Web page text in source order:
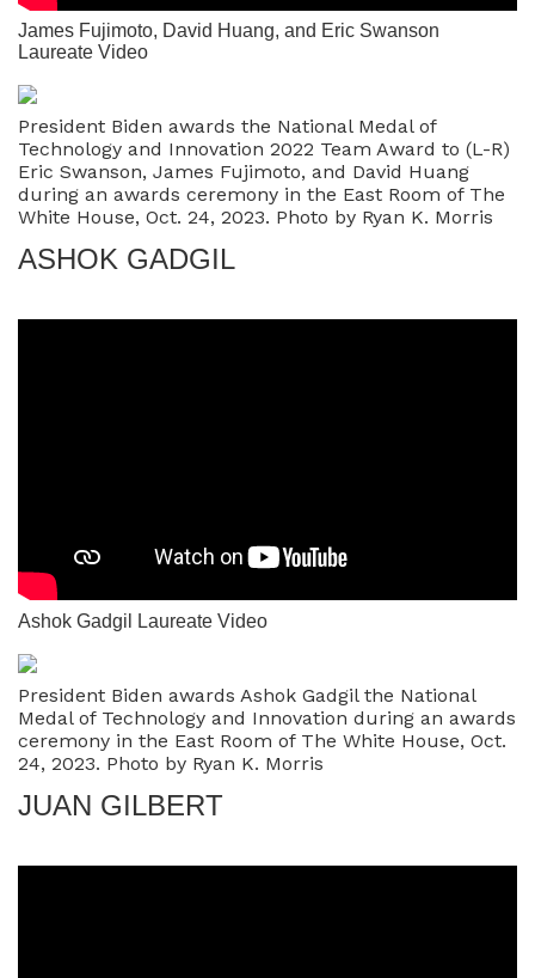
James Fujimoto, David Huang, and Eric Swanson
Laureate Video
President Biden awards the National Medal of
Technology and Innovation 2022 Team Award to (L-R)
Eric Swanson, James Fujimoto, and David Huang
during an awards ceremony in the East Room of The
White House, Oct. 24, 2023. Photo by Ryan K. Morris
ASHOK GADGIL
Ashok Gadgil Laureate Video
President Biden awards Ashok Gadgil the National
Medal of Technology and Innovation during an awards
ceremony in the East Room of The White House, Oct.
24, 2023. Photo by Ryan K. Morris
JUAN GILBERT